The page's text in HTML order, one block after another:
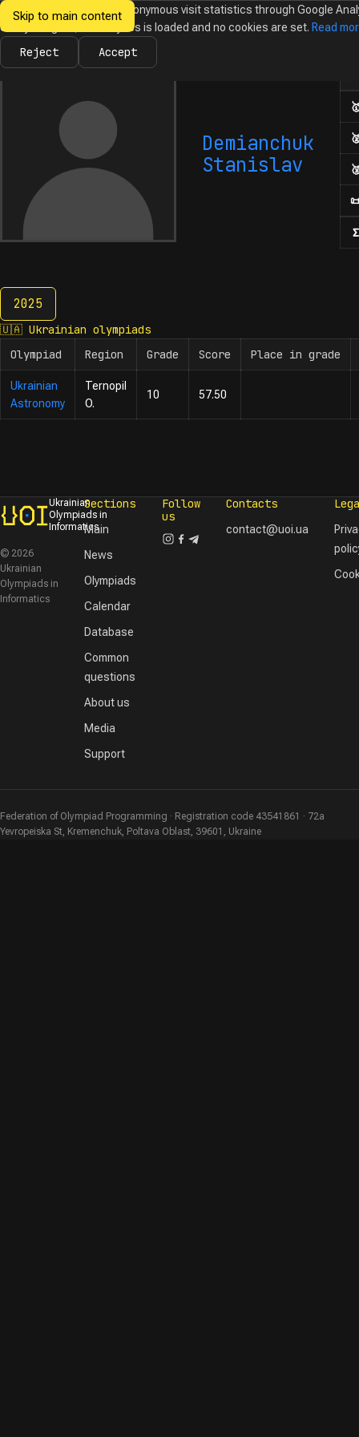
Skip to main content
Ukrainian
Informatics
NewsOlympiadsCalendarDatabaseTasks
Demianchuk
Stanislav
Σ
2025
2025
🇺🇦 Ukrainian olympiads
Olympiad
Region Grade Score Place in grade
Ukrainian
Astronomy
Ternopil
O.
10 57.50
Ukrainian
Olympiads in
Informatics
© 2026
Ukrainian
Olympiads in
Informatics
Sections
Main
News
Olympiads
Calendar
Database
Common
questions
About us
Media
Support
Follow
us
Contacts
contact@uoi.ua
Federation of Olympiad Programming · Registration code 43541861 · 72a
Yevropeiska St, Kremenchuk, Poltava Oblast, 39601, Ukraine
We would like to collect anonymous visit statistics through Google
Until you agree, no analytics is loaded and no cookies are set. Read
Reject Accept